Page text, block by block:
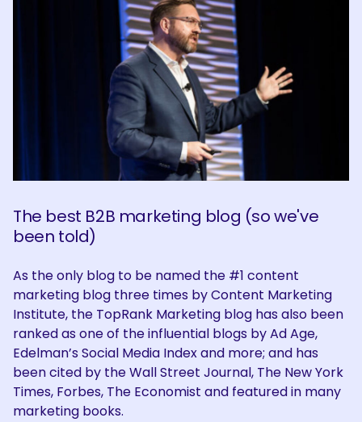
The best B2B marketing blog (so we've
been told)
As the only blog to be named the #1 content
marketing blog three times by Content Marketing
Institute, the TopRank Marketing blog has also been
ranked as one of the influential blogs by Ad Age,
Edelman’s Social Media Index and more; and has
been cited by the Wall Street Journal, The New York
Times, Forbes, The Economist and featured in many
marketing books.